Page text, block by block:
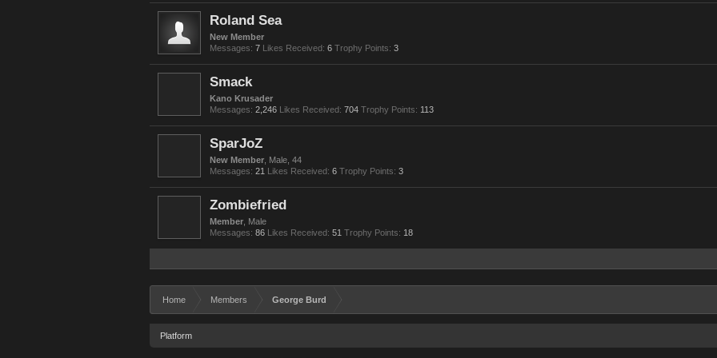
Roland Sea
New Member
Messages: 7 Likes Received: 6 Trophy Points: 3
Smack
Kano Krusader
Messages: 2,246 Likes Received: 704 Trophy Points: 113
SparJoZ
New Member , Male, 44
Messages: 21 Likes Received: 6 Trophy Points: 3
Zombiefried
Member , Male
Messages: 86 Likes Received: 51 Trophy Points: 18
Home Members George Burd
Platform